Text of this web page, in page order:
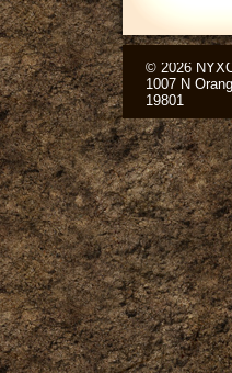
© 2026
1007 N
19801